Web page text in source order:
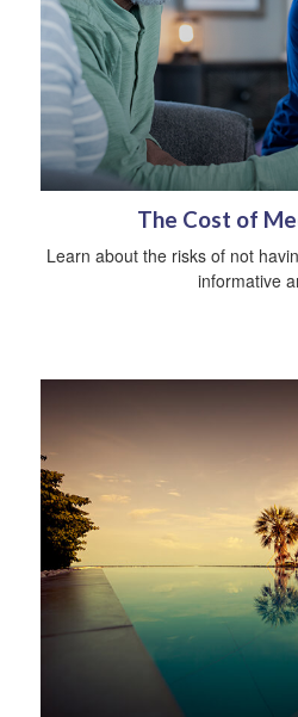
The Cost of
Learn about the risks of not
informative